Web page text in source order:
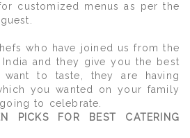
customized menus as per the
who have joined us from the
and they give you the best
to taste, they are having
you wanted on your family
to celebrate.
PICKS FOR BEST CATERING